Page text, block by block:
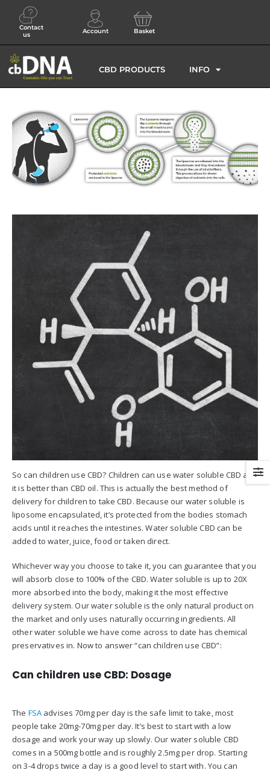
Contact
us
Account Basket
CBD PRODUCTS INFO
So can children use CBD? Children can use water soluble CBD and
it is better than CBD oil. This is actually the best method of
delivery for children to take CBD. Because our water soluble is
liposome encapsulated, it’s protected from the bodies stomach
acids until it reaches the intestines. Water soluble CBD can be
added to water, juice, food or taken direct.
Whichever way you choose to take it, you can guarantee that you
will absorb close to 100% of the CBD. Water soluble is up to 20X
more absorbed into the body, making it the most effective
delivery system. Our water soluble is the only natural product on
the market and only uses naturally occurring ingredients. All
other water soluble we have come across to date has chemical
preservatives in. Now to answer “can children use CBD”:
Can children use CBD: Dosage
The FSA advises 70mg per day is the safe limit to take, most
people take 20mg-70mg per day. It’s best to start with a low
dosage and work your way up slowly. Our water soluble CBD
comes in a 500mg bottle and is roughly 2.5mg per drop. Starting
on 3-4 drops twice a day is a good level to start with. You can